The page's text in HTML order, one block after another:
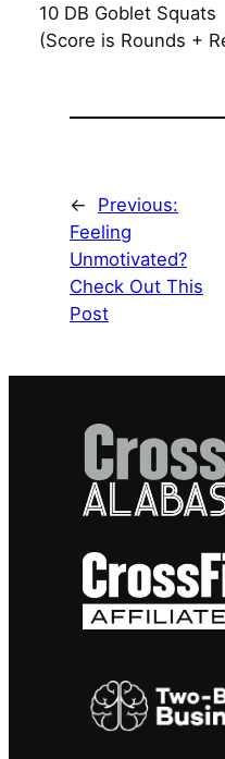
10 DB Goblet Squats
(Score is Rounds +
←
Previous:
Feeling
Unmotivated?
Check Out This
Post